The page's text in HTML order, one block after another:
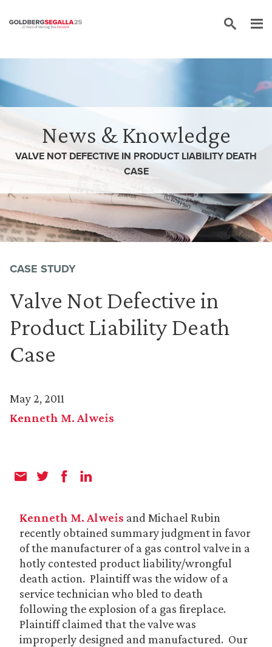
News & Knowledge
VALVE NOT DEFECTIVE IN PRODUCT LIABILITY DEATH
CASE
CASE STUDY
Valve Not Defective in
Product Liability Death
Case
May 2, 2011
Kenneth M. Alweis
Kenneth M. Alweis and Michael Rubin
recently obtained summary judgment in favor
of the manufacturer of a gas control valve in a
hotly contested product liability/wrongful
death action. Plaintiff was the widow of a
service technician who bled to death
following the explosion of a gas fireplace.
Plaintiff claimed that the valve was
improperly designed and manufactured. Our